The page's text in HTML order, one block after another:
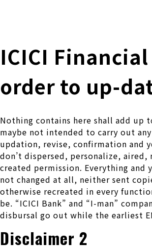
ICICI
order to up-
Nothing contains here shall add
maybe not intended to carry out
updation, revise, confirmation and
don’t dispersed, personalize,
created permission. Everything
not changed at all, neither sent
otherwise recreated in every
be. “ICICI Bank” and “I-man”
disbursal go out while the earliest
Disclaimer 2